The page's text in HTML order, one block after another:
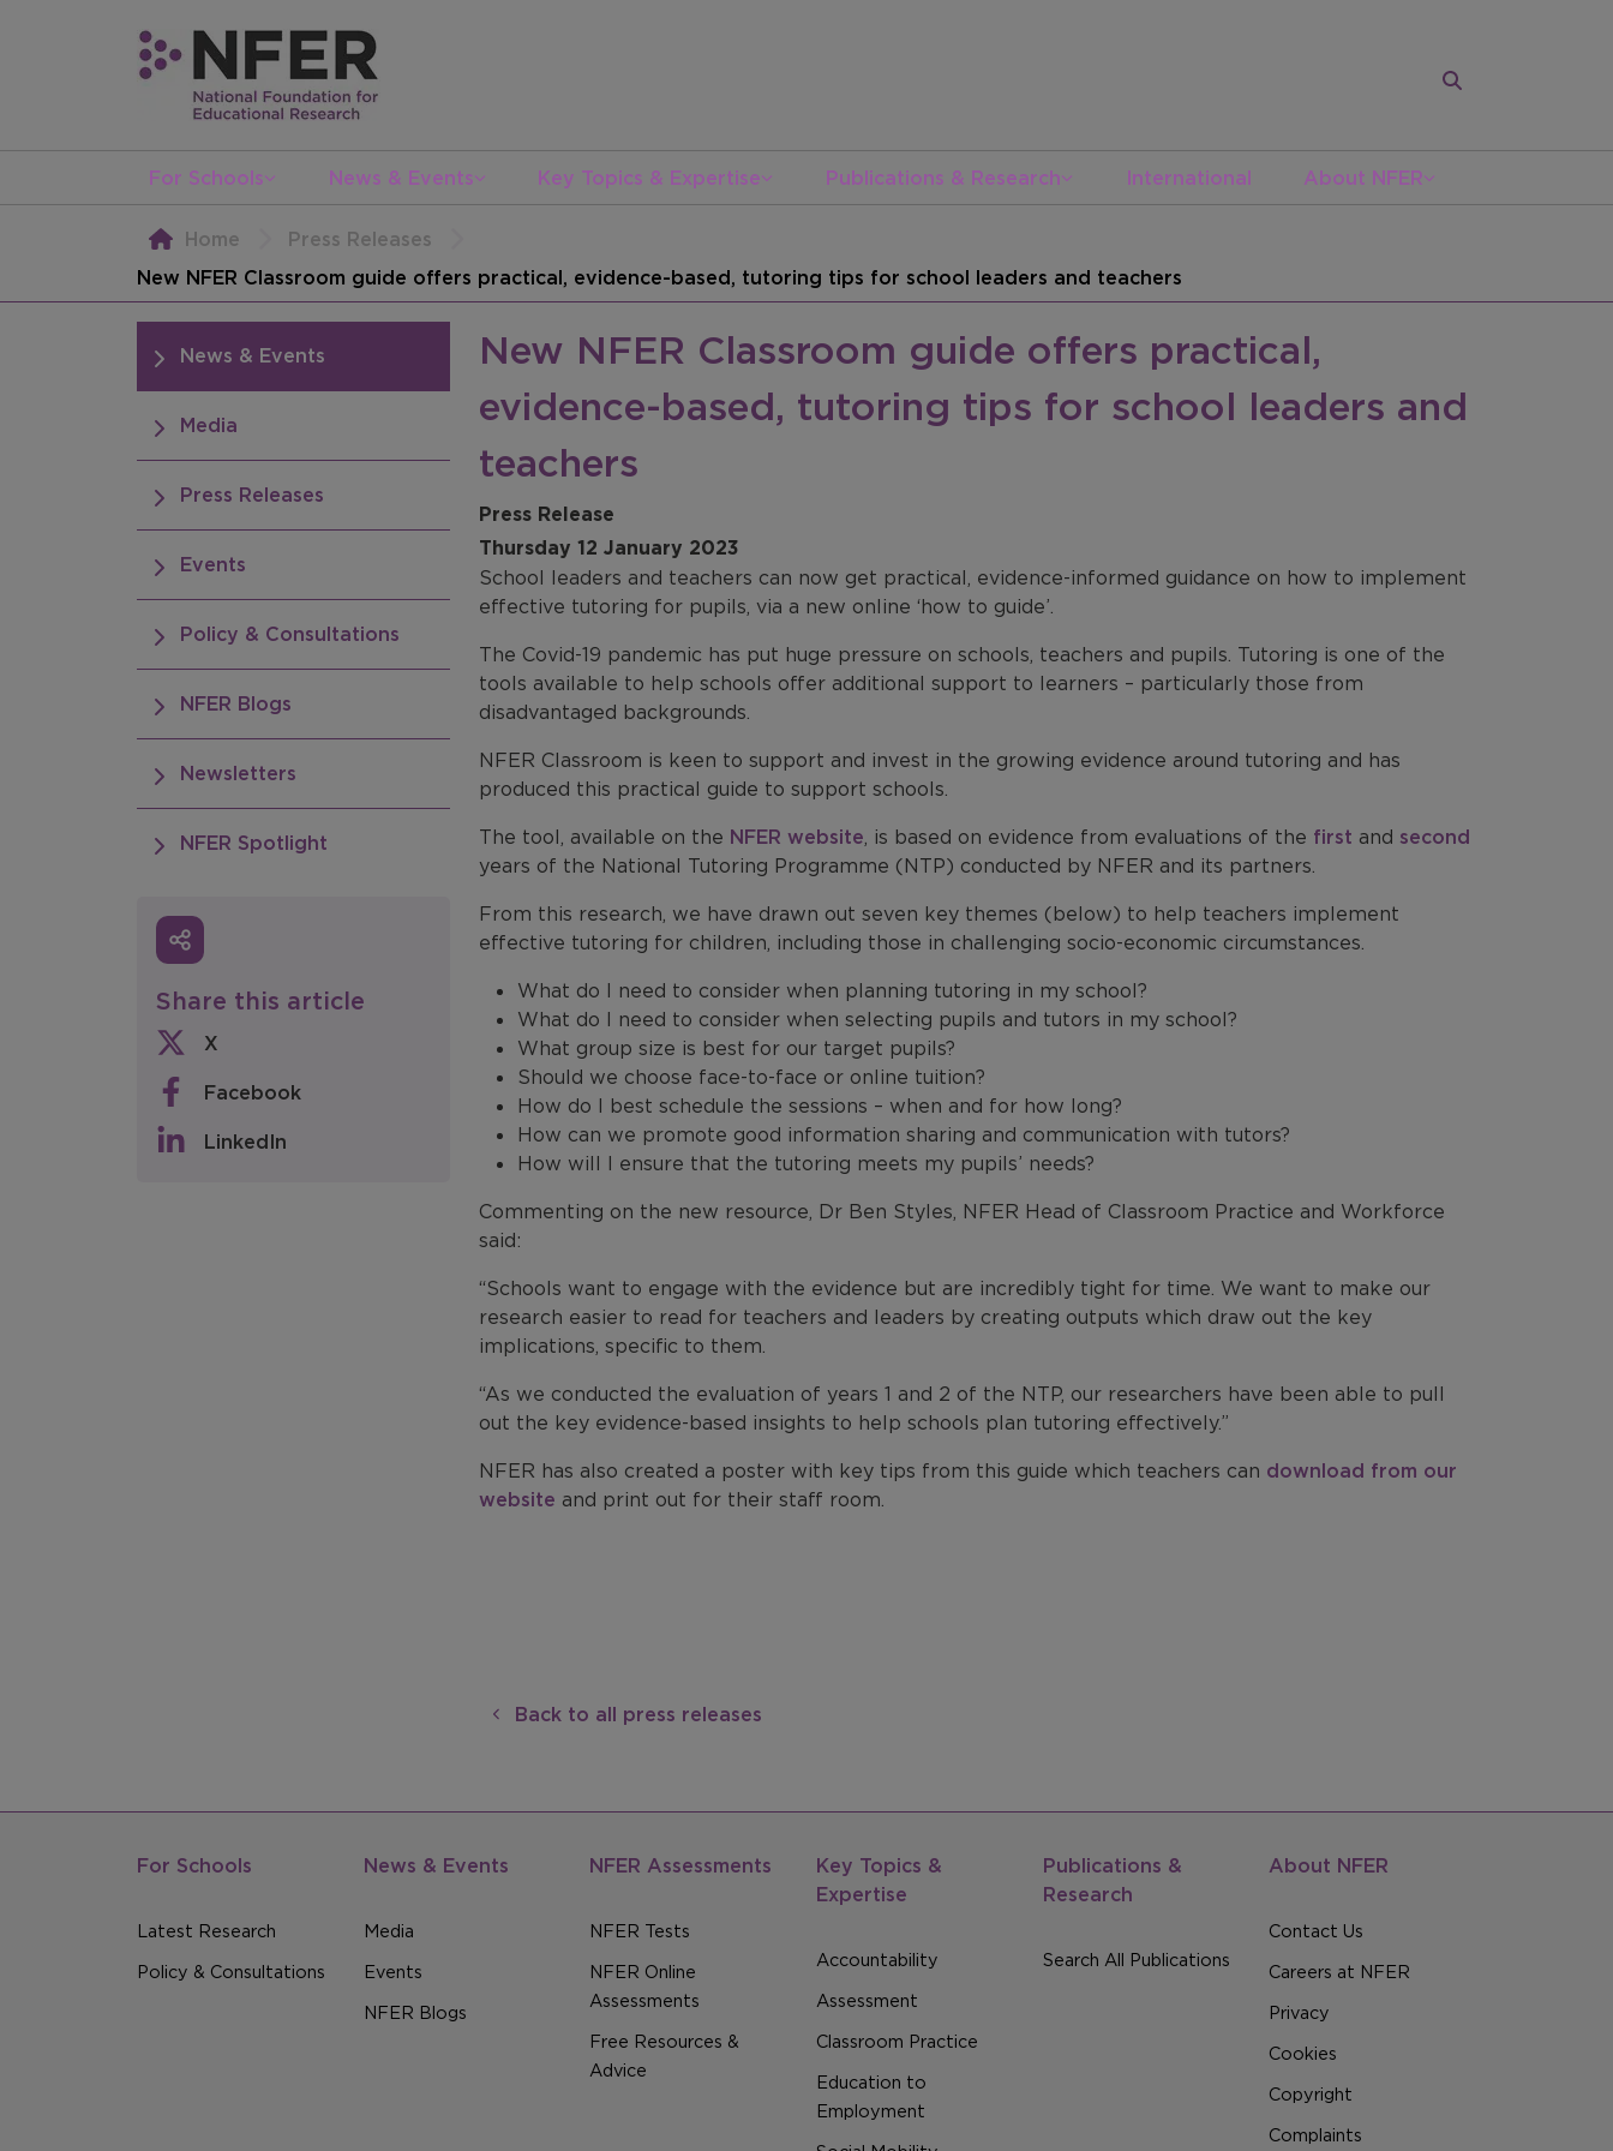
For Schools News & Events Key Topics & Expertise Publications & Research International About NFER
Home
Press Releases
New NFER Classroom guide offers practical, evidence-based, tutoring tips for school leaders and teachers
News & Events
Media
Press Releases
Events
Policy & Consultations
NFER Blogs
Newsletters
NFER Spotlight
Share this article
X
Facebook
LinkedIn
New NFER Classroom guide offers practical,
evidence-based, tutoring tips for school leaders and
teachers
Press Release
Thursday 12 January 2023
School leaders and teachers can now get practical, evidence-informed guidance on how to implement
effective tutoring for pupils, via a new online ‘how to guide’.
The Covid-19 pandemic has put huge pressure on schools, teachers and pupils. Tutoring is one of the
tools available to help schools offer additional support to learners – particularly those from
disadvantaged backgrounds.
NFER Classroom is keen to support and invest in the growing evidence around tutoring and has
produced this practical guide to support schools.
The tool, available on the NFER website, is based on evidence from evaluations of the first and second
years of the National Tutoring Programme (NTP) conducted by NFER and its partners.
From this research, we have drawn out seven key themes (below) to help teachers implement
effective tutoring for children, including those in challenging socio-economic circumstances.
What do I need to consider when planning tutoring in my school?
What do I need to consider when selecting pupils and tutors in my school?
What group size is best for our target pupils?
Should we choose face-to-face or online tuition?
How do I best schedule the sessions – when and for how long?
How can we promote good information sharing and communication with tutors?
How will I ensure that the tutoring meets my pupils’ needs?
Commenting on the new resource, Dr Ben Styles, NFER Head of Classroom Practice and Workforce
said:
“Schools want to engage with the evidence but are incredibly tight for time. We want to make our
research easier to read for teachers and leaders by creating outputs which draw out the key
implications, specific to them.
“As we conducted the evaluation of years 1 and 2 of the NTP, our researchers have been able to pull
out the key evidence-based insights to help schools plan tutoring effectively.”
NFER has also created a poster with key tips from this guide which teachers can download from our
website and print out for their staff room.
Back to all press releases
For Schools
Latest Research
Policy & Consultations
News & Events
Media
Events
NFER Blogs
NFER Assessments
NFER Tests
NFER Online
Assessments
Free Resources &
Advice
Key Topics &
Expertise
Accountability
Assessment
Classroom Practice
Education to
Employment
Publications &
Research
Search All Publications
About NFER
Contact Us
Careers at NFER
Privacy
Cookies
Copyright
Complaints